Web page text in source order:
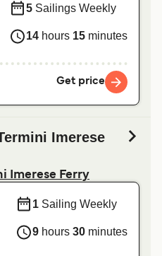
5 Sailings Weekly
14 hours 15 minutes
Get price
Imerese
Imerese Ferry
1 Sailing Weekly
9 hours 30 minutes